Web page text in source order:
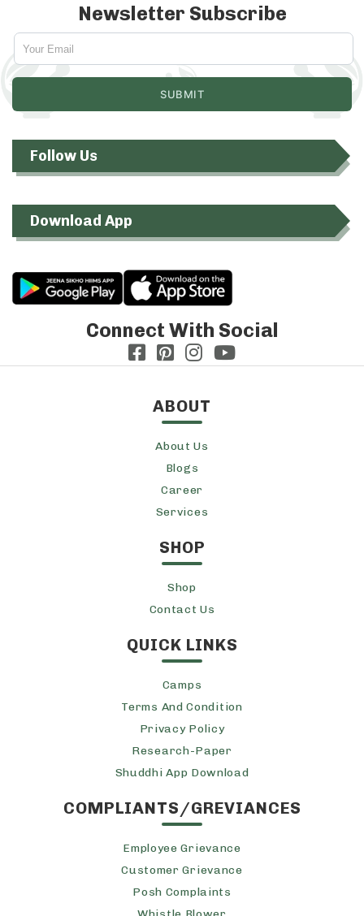
Newsletter Subscribe
Follow Us
Download App
Connect With Social
ABOUT
About Us
Blogs
Career
Services
SHOP
Shop
Contact Us
QUICK LINKS
Camps
Terms And Condition
Privacy Policy
Research-Paper
Shuddhi App Download
COMPLIANTS/GREVIANCES
Employee Grievance
Customer Grievance
Posh Complaints